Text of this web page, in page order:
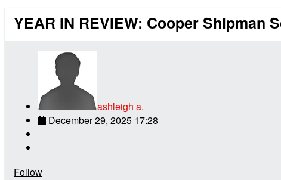
YEAR IN REVIEW: Cooper Shipman
ashleigh a.
December 29, 2025 17:28
Follow